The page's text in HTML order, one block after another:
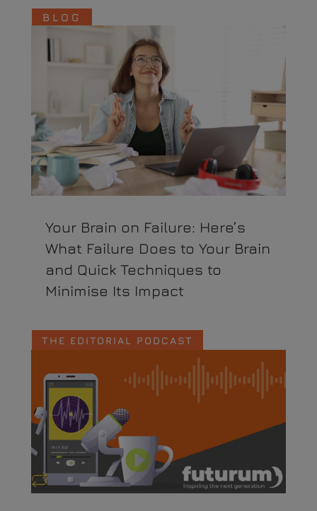
BLOG
Your Brain on Failure: Here’s
What Failure Does to Your Brain
and Quick Techniques to
Minimise Its Impact
THE EDITORIAL PODCAST